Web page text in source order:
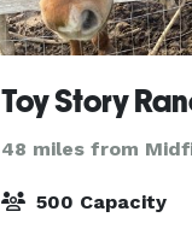
Toy Story
48 miles from
500 Capacity